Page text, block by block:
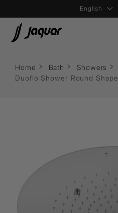
Home Bath Showers
Duoflo Shower Round Shape